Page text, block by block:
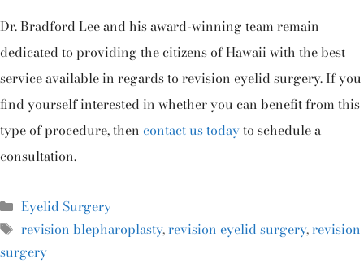
Dr. Bradford Lee and his award-winning team remain
dedicated to providing the citizens of Hawaii with the best
service available in regards to revision eyelid surgery. If you
find yourself interested in whether you can benefit from this
type of procedure, then contact us todayto schedule a
consultation.
Eyelid Surgery
revision blepharoplasty,revision eyelid surgery,revision
surgery